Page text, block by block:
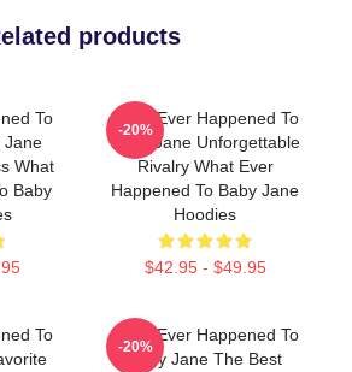
products
To
Jane
What
Baby
What Ever Happened To
Baby Jane Unforgettable
Rivalry What Ever
Happened To Baby Jane
Hoodies
$42.95 - $49.95
-20%
To
What Ever Happened To
Baby Jane The Best
-20%